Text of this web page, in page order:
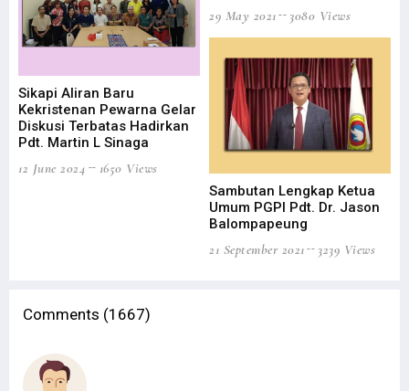
Sikapi Aliran Baru
Kekristenan Pewarna Gelar
Diskusi Terbatas Hadirkan
Pdt. Martin L Sinaga
12 June 2024
1650 Views
29 May 2021
3080 Views
Sambutan Lengkap Ketua
Umum PGPI Pdt. Dr. Jason
Balompapeung
21 September 2021
3239 Views
Comments (1667)